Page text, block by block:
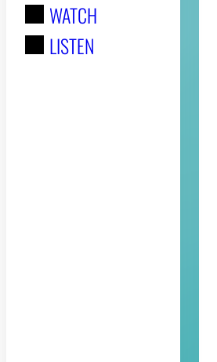
WATCH
LISTEN